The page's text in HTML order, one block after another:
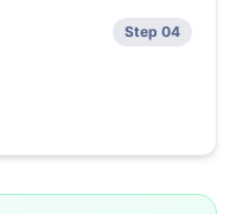
Step 04